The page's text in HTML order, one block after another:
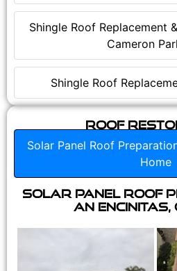
Shingle Roof Replacement
Cameron
Shingle Roof
Roof
Solar Panel Roof
Home
Solar Panel Roof
an Encinitas,